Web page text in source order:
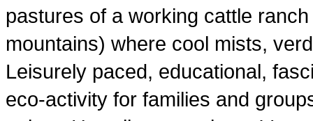
pastures of a working cattle
mountains) where cool mists,
Leisurely paced, educational,
eco-activity for families and